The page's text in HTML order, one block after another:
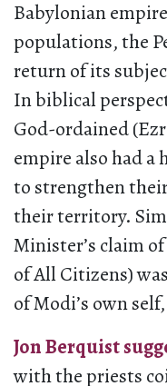
Babylonian
populations, the
return of its
In biblical
God-ordained
empire also had a
to strengthen
their territory.
Minister’s claim of
of All Citizens)
of Modi’s own
Jon Berquist
with the priests